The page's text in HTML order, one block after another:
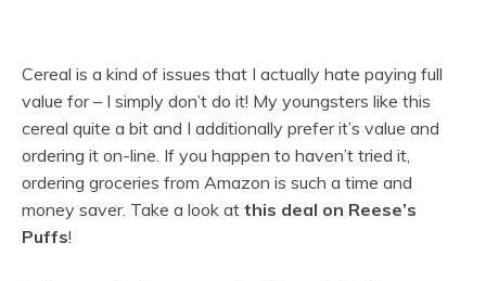
Cereal is a kind of issues that I actually hate paying full
value for – I simply don’t do it! My youngsters like this
cereal quite a bit and I additionally prefer it’s value and
ordering it on-line. If you happen to haven’t tried it,
ordering groceries from Amazon is such a time and
money saver. Take a look at this deal on Reese’s
Puffs!